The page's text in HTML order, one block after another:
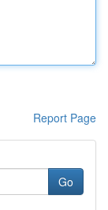
Report Page
Go